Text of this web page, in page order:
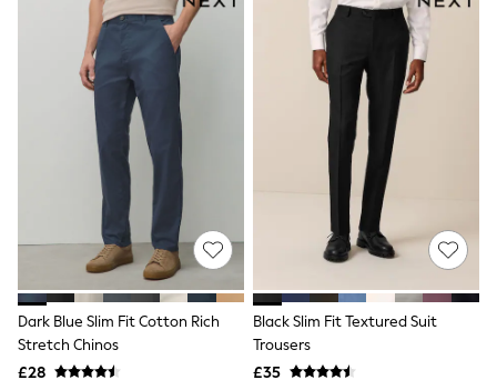
Tops
T-Shirts
Vest Tops
Short Sleeve Tops
Sleeveless Tops
Holiday Tops
Crochet
Graphic Tees
Polka Dot
Halterneck Tops
Linen
Multipacks
NEXT
Love & Roses
Lipsy
Friends Like These
New In Trousers
Tailored Trousers
Dark Blue Slim Fit Cotton Rich
Stretch Chinos
£28
Black Slim Fit Textured Suit
Trousers
£35